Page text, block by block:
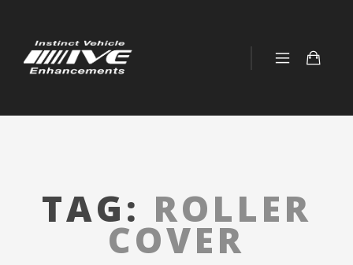
TAG: ROLLER
COVER